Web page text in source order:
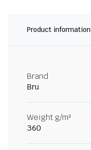
Product information
Brand
Bru
Weight g/m²
360